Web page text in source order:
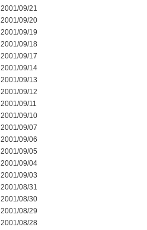
2001/09/21
2001/09/20
2001/09/19
2001/09/18
2001/09/17
2001/09/14
2001/09/13
2001/09/12
2001/09/11
2001/09/10
2001/09/07
2001/09/06
2001/09/05
2001/09/04
2001/09/03
2001/08/31
2001/08/30
2001/08/29
2001/08/28